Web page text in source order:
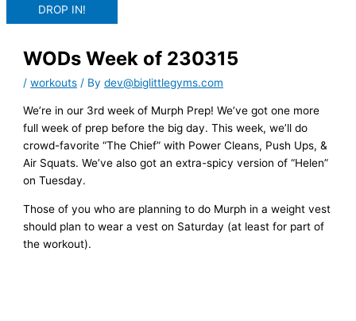
DROP IN!
WODs Week of 230315
/workouts / Bydev@biglittlegyms.com
We’re in our 3rd week of Murph Prep! We’ve got one more
full week of prep before the big day. This week, we’ll do
crowd-favorite “The Chief” with Power Cleans, Push Ups, &
Air Squats. We’ve also got an extra-spicy version of “Helen”
on Tuesday.
Those of you who are planning to do Murph in a weight vest
should plan to wear a vest on Saturday (at least for part of
the workout).